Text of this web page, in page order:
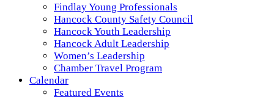
Findlay Young Professionals
Hancock County Safety Council
Hancock Youth Leadership
Hancock Adult Leadership
Women’s Leadership
Chamber Travel Program
Calendar
Featured Events